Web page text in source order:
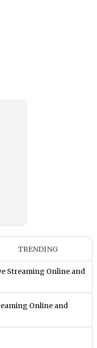
TRENDING
Streaming Online and
Online and